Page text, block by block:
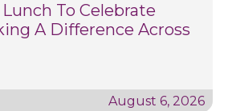
To Celebrate
A Difference Across
August 6, 2026